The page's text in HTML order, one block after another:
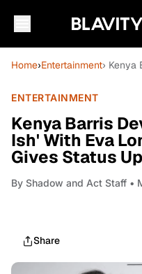
Home›Entertainment› Kenya
ENTERTAINMENT
Kenya Barris
Ish' With Eva
Gives Status
By Shadow and Act Staff •
Share